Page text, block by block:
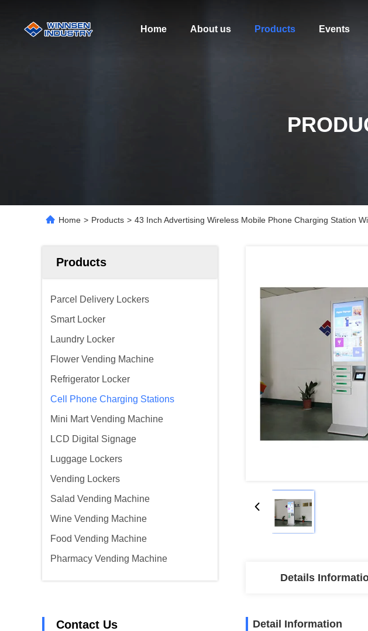
Home About us Products Events
Home > Products > 43 Inch Advertising Wireless Mobile Phone Charging Station
Products
Parcel Delivery Lockers
Smart Locker
Laundry Locker
Flower Vending Machine
Refrigerator Locker
Cell Phone Charging Stations
Mini Mart Vending Machine
LCD Digital Signage
Luggage Lockers
Vending Lockers
Salad Vending Machine
Wine Vending Machine
Food Vending Machine
Pharmacy Vending Machine
Contact Us
Details
Detail Information